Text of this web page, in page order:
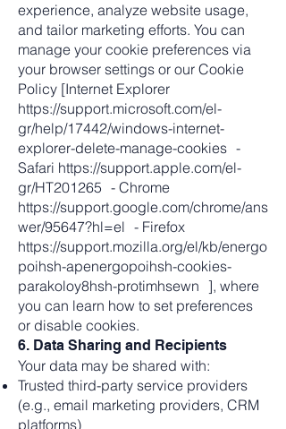
experience, analyze website usage,
and tailor marketing efforts. You can
manage your cookie preferences via
your browser settings or our Cookie
Policy [Internet Explorer
https://support.microsoft.com/el-
gr/help/17442/windows-internet-
explorer-delete-manage-cookies -
Safari https://support.apple.com/el-
gr/HT201265 - Chrome
https://support.google.com/chrome/ans
wer/95647?hl=el - Firefox
https://support.mozilla.org/el/kb/energo
poihsh-apenergopoihsh-cookies-
parakoloy8hsh-protimhsewn ], where
you can learn how to set preferences
or disable cookies.
6. Data Sharing and Recipients
Your data may be shared with:
Trusted third-party service providers
(e.g., email marketing providers, CRM
platforms)